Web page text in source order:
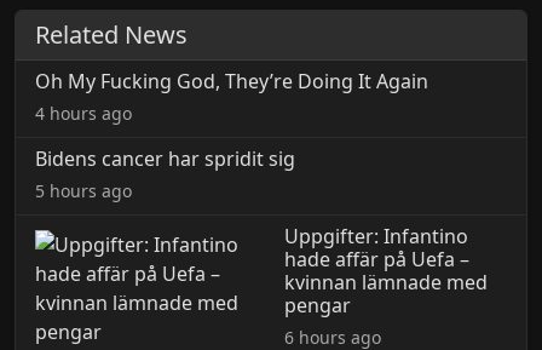
Related News
Oh My Fucking God, They’re Doing It Again
4 hours ago
Bidens cancer har spridit sig
5 hours ago
Uppgifter: Infantino
hade affär på Uefa –
kvinnan lämnade med
pengar
6 hours ago